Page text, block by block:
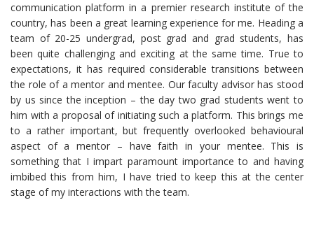
communication platform in a premier research institute of the
country, has been a great learning experience for me. Heading a
team of 20-25 undergrad, post grad and grad students, has
been quite challenging and exciting at the same time. True to
expectations, it has required considerable transitions between
the role of a mentor and mentee. Our faculty advisor has stood
by us since the inception – the day two grad students went to
him with a proposal of initiating such a platform. This brings me
to a rather important, but frequently overlooked behavioural
aspect of a mentor – have faith in your mentee. This is
something that I impart paramount importance to and having
imbibed this from him, I have tried to keep this at the center
stage of my interactions with the team.